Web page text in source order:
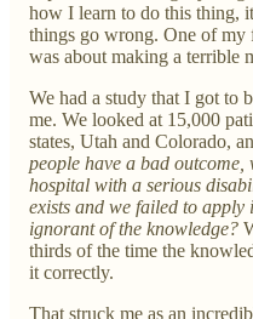
how I learn to do this thing,
things go wrong. One of my
was about making a terrible
We had a study that I got to
me. We looked at 15,000
states, Utah and Colorado,
people have a bad outcome,
hospital with a serious
exists and we failed to apply
ignorant of the knowledge?
thirds of the time the
it correctly.
That struck me as an